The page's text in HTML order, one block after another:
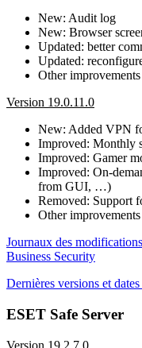
New: Audit log
New: Browser
Updated: better
Updated:
Other
Version 19.0.11.0
New: Added VPN
Improved: Monthly
Improved: Gamer
Improved: On-
from GUI, …)
Removed: Support
Other
Journaux des
Business Security
Dernières versions et
ESET Safe Server
Version 19.2.7.0